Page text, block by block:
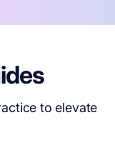
to elevate